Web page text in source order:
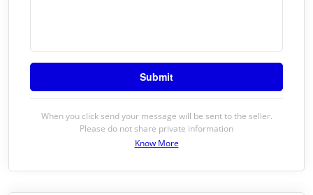
When you click send your message will be sent to the seller.
Please do not share private information
Know More